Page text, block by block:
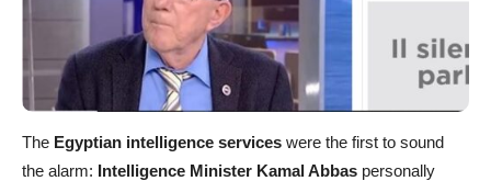
The Egyptian intelligence services were the first to sound
the alarm: Intelligence Minister Kamal Abbas personally